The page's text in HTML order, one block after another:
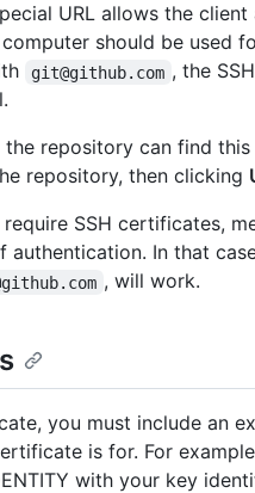
URL allows the
should be used
git@github.com , the
repository can find
repository, then clicking
SSH certificates,
authentication. In that
, will work.
you must include an
is for. For
with your key